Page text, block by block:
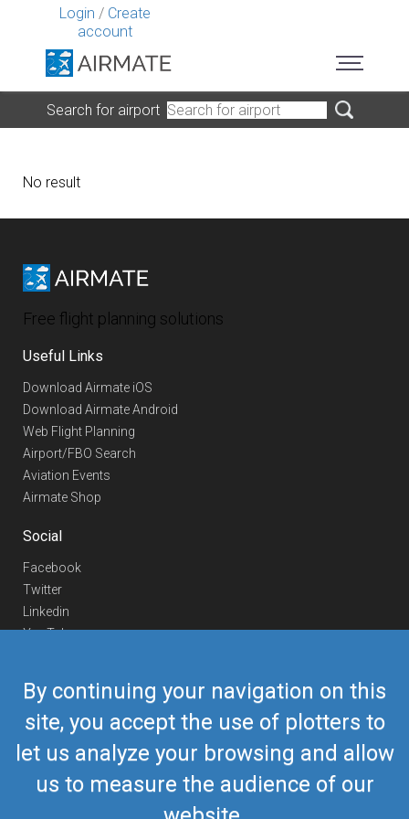
Login / Create
account
By continuing your navigation on this
site, you accept the use of plotters to
let us analyze your browsing and allow
us to measure the audience of our
Search for airport
No result
Free flight planning solutions
Useful Links
Download Airmate iOS
Download Airmate Android
Web Flight Planning
Airport/FBO Search
Aviation Events
Airmate Shop
Social
Facebook
Twitter
Linkedin
YouTube
Contact Us
Europe Phone
+352 26441835
US/Canada Phone418-592-8862
airmate@airmate.aero
(c) Myriel Aviation SA